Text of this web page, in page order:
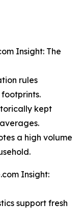
Insight: The
rules
kept
a high volume
Insight:
support fresh